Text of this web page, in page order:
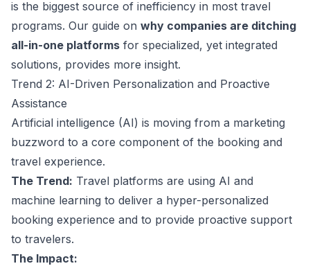
is the biggest source of inefficiency in most travel
programs. Our guide on why companies are ditching
all-in-one platforms for specialized, yet integrated
solutions, provides more insight.
Trend 2: AI-Driven Personalization and Proactive
Assistance
Artificial intelligence (AI) is moving from a marketing
buzzword to a core component of the booking and
travel experience.
The Trend: Travel platforms are using AI and
machine learning to deliver a hyper-personalized
booking experience and to provide proactive support
to travelers.
The Impact: